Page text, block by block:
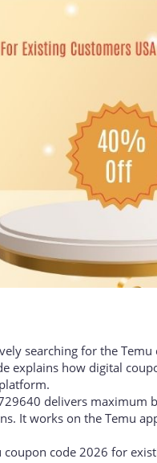
searching for the Temu
explains how digital
delivers maximum
It works on the Temu